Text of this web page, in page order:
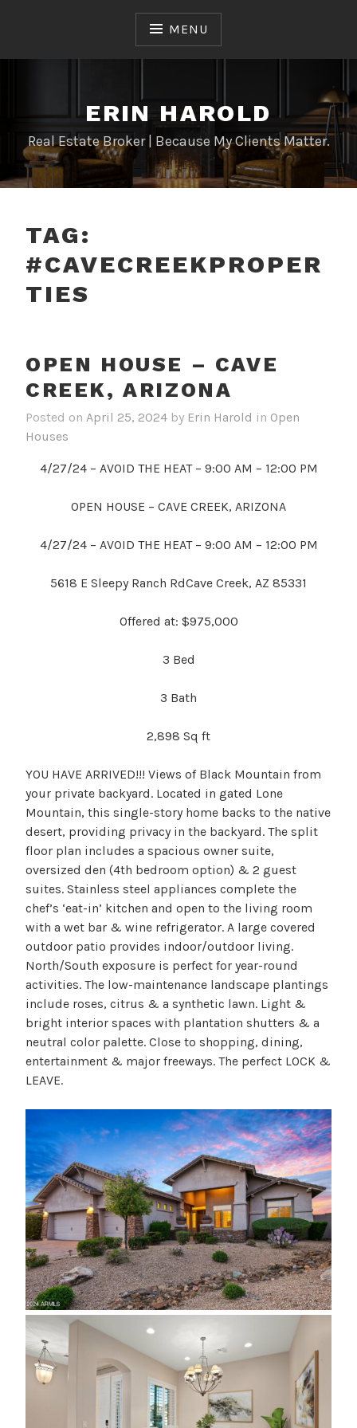
MENU
ERIN HAROLD
Real Estate Broker | Because My Clients Matter.
TAG:
#CAVECREEKPROPER
TIES
OPEN HOUSE – CAVE
CREEK, ARIZONA
Posted on April 25, 2024 by Erin Harold in Open
Houses
4/27/24 – AVOID THE HEAT – 9:00 AM – 12:00 PM
OPEN HOUSE – CAVE CREEK, ARIZONA
4/27/24 – AVOID THE HEAT – 9:00 AM – 12:00 PM
5618 E Sleepy Ranch RdCave Creek, AZ 85331
Offered at: $975,000
3 Bed
3 Bath
2,898 Sq ft
YOU HAVE ARRIVED!!! Views of Black Mountain from
your private backyard. Located in gated Lone
Mountain, this single-story home backs to the native
desert, providing privacy in the backyard. The split
floor plan includes a spacious owner suite,
oversized den (4th bedroom option) & 2 guest
suites. Stainless steel appliances complete the
chef’s ‘eat-in’ kitchen and open to the living room
with a wet bar & wine refrigerator. A large covered
outdoor patio provides indoor/outdoor living.
North/South exposure is perfect for year-round
activities. The low-maintenance landscape plantings
include roses, citrus & a synthetic lawn. Light &
bright interior spaces with plantation shutters & a
neutral color palette. Close to shopping, dining,
entertainment & major freeways. The perfect LOCK &
LEAVE.